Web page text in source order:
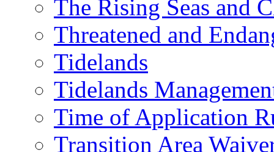
The Rising Seas and
Threatened and
Tidelands
Tidelands
Time of Application
Transition Area